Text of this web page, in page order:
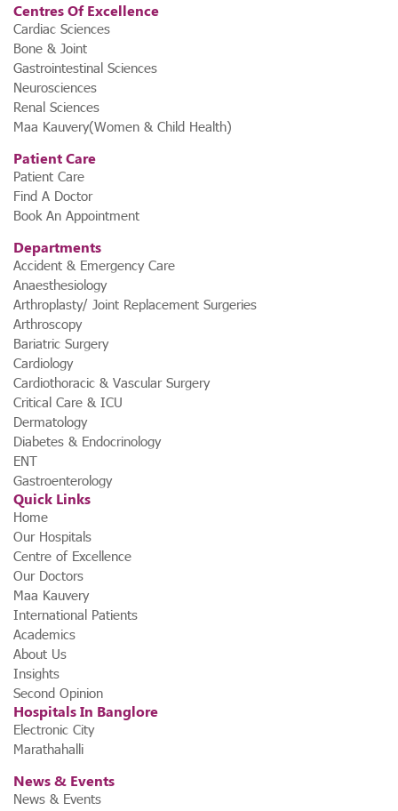
3. Karnataka’s First ₹1,000 Dialysis
Program by a Corporate Hospital
Bridging the gap between affordability and quality,
Hospital, in partnership with Ramakrishna Charitable Trust,
launched Karnataka’s first ₹1,000 dialysis program.
initiative ensures that high-quality dialysis remains within
financial reach for all patients in need.
Centres Of Excellence
Cardiac Sciences
Bone & Joint
Gastrointestinal Sciences
Neurosciences
Renal Sciences
Maa Kauvery(Women & Child Health)
Patient Care
Patient Care
Find A Doctor
Book An Appointment
Departments
Accident & Emergency Care
Anaesthesiology
Arthroplasty/ Joint Replacement Surgeries
Arthroscopy
Bariatric Surgery
Cardiology
Cardiothoracic & Vascular Surgery
Critical Care & ICU
Dermatology
Diabetes & Endocrinology
ENT
Gastroenterology
Quick Links
Home
Our Hospitals
Centre of Excellence
Our Doctors
Maa Kauvery
International Patients
Academics
About Us
Insights
Second Opinion
Hospitals In Banglore
Electronic City
Marathahalli
News & Events
News & Events